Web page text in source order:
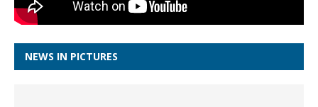
NEWS IN PICTURES